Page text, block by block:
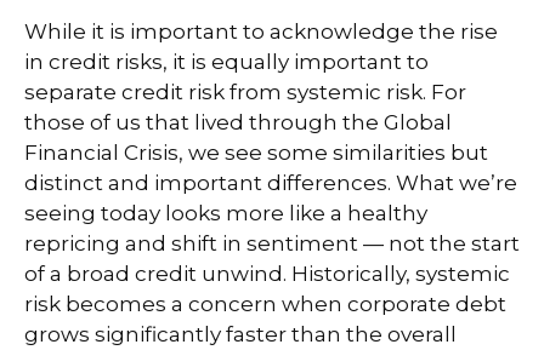
While it is important to acknowledge the rise
in credit risks, it is equally important to
separate credit risk from systemic risk. For
those of us that lived through the Global
Financial Crisis, we see some similarities but
distinct and important differences. What we’re
seeing today looks more like a healthy
repricing and shift in sentiment — not the start
of a broad credit unwind. Historically, systemic
risk becomes a concern when corporate debt
grows significantly faster than the overall